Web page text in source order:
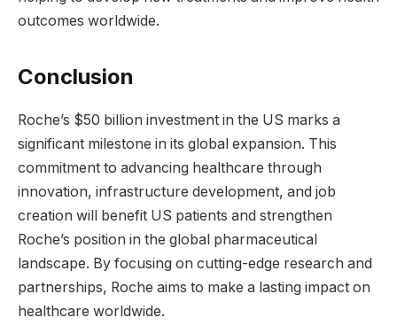
outcomes worldwide.
Conclusion
Roche’s $50 billion investment in the US marks a
significant milestone in its global expansion. This
commitment to advancing healthcare through
innovation, infrastructure development, and job
creation will benefit US patients and strengthen
Roche’s position in the global pharmaceutical
landscape. By focusing on cutting-edge research and
partnerships, Roche aims to make a lasting impact on
healthcare worldwide.